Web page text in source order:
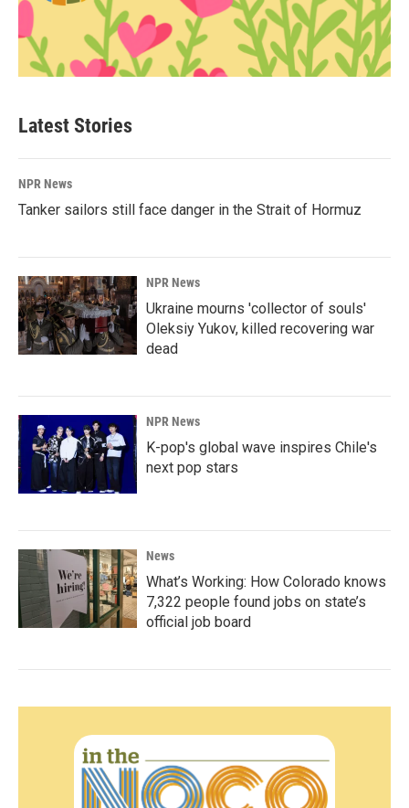
Latest Stories
NPR News
Tanker sailors still face danger in the Strait of Hormuz
NPR News
Ukraine mourns 'collector of souls'
Oleksiy Yukov, killed recovering war
dead
NPR News
K-pop's global wave inspires Chile's
next pop stars
News
What’s Working: How Colorado knows
7,322 people found jobs on state’s
official job board